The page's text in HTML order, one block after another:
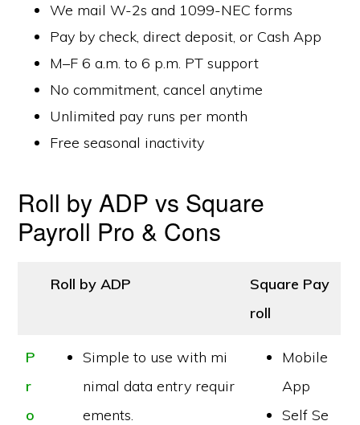
We mail W-2s and 1099-NEC forms
Pay by check, direct deposit, or Cash App
M–F 6 a.m. to 6 p.m. PT support
No commitment, cancel anytime
Unlimited pay runs per month
Free seasonal inactivity
Roll by ADP vs Square
Payroll Pro & Cons
Roll by ADP
Square Pay
roll
P
r
o
Simple to use with mi
nimal data entry requir
ements.
Mobile
App
Self Se